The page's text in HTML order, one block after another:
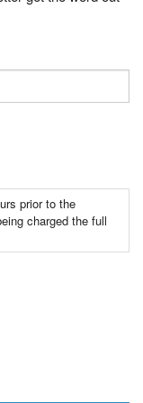
prior to the
charged the full